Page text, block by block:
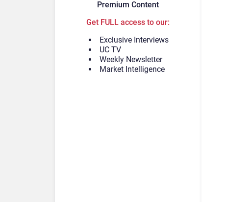
Premium Content
Get FULL access to our:
Exclusive Interviews
UC TV
Weekly Newsletter
Market Intelligence